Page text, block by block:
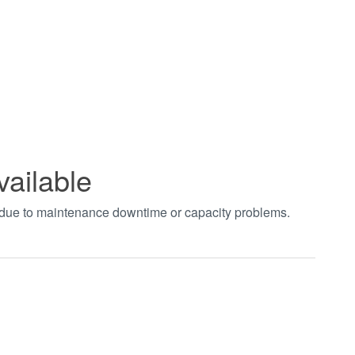
to maintenance downtime or capacity problems.